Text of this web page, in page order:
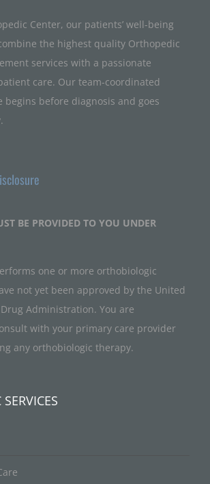
Center, our patients’ well-being
the highest quality Orthopedic
services with a passionate
care. Our team-coordinated
begins before diagnosis and goes
BE PROVIDED TO YOU UNDER
one or more orthobiologic
not yet been approved by the United
Administration. You are
with your primary care provider
any orthobiologic therapy.